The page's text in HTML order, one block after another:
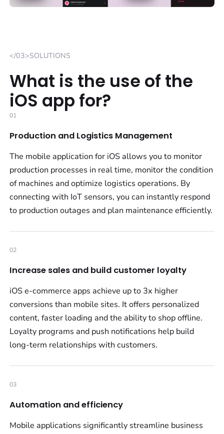
</03>SOLUTIONS
What is the use of the
iOS app for?
01
Production and Logistics Management
The mobile application for iOS allows you to monitor
production processes in real time, monitor the condition
of machines and optimize logistics operations. By
connecting with IoT sensors, you can instantly respond
to production outages and plan maintenance efficiently.
02
Increase sales and build customer loyalty
iOS e-commerce apps achieve up to 3x higher
conversions than mobile sites. It offers personalized
content, faster loading and the ability to shop offline.
Loyalty programs and push notifications help build
long-term relationships with customers.
03
Automation and efficiency
Mobile applications significantly streamline business